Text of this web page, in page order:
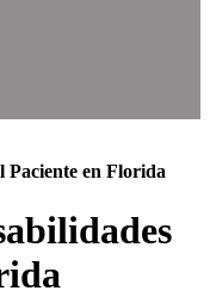
Paciente en Florida